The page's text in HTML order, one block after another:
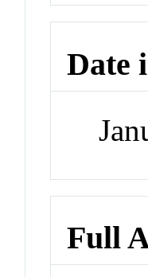
Date
Full